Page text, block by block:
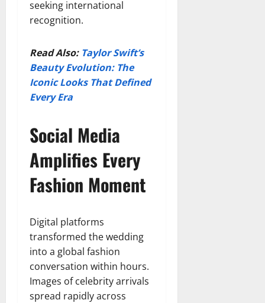
seeking international
recognition.
Read Also: Taylor Swift’s
Beauty Evolution: The
Iconic Looks That Defined
Every Era
Social Media
Amplifies Every
Fashion Moment
Digital platforms
transformed the wedding
into a global fashion
conversation within hours.
Images of celebrity arrivals
spread rapidly across